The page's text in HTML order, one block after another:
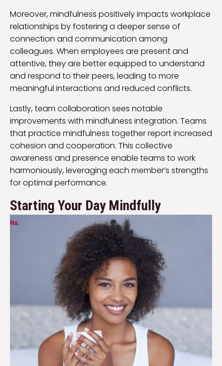
Moreover, mindfulness positively impacts workplace
relationships by fostering a deeper sense of
connection and communication among
colleagues. When employees are present and
attentive, they are better equipped to understand
and respond to their peers, leading to more
meaningful interactions and reduced conflicts.
Lastly, team collaboration sees notable
improvements with mindfulness integration. Teams
that practice mindfulness together report increased
cohesion and cooperation. This collective
awareness and presence enable teams to work
harmoniously, leveraging each member’s strengths
for optimal performance.
Starting Your Day Mindfully